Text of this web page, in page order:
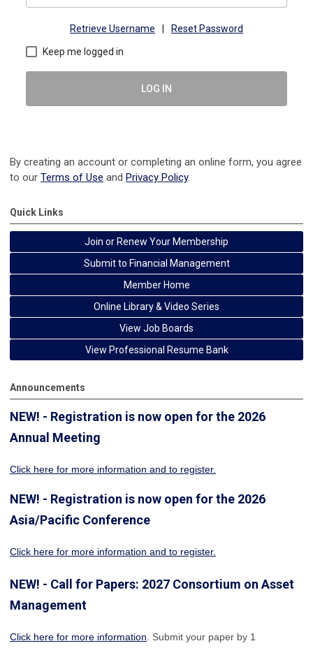
Retrieve Username | Reset Password
Keep me logged in
LOG IN
By creating an account or completing an online form, you agree
to our Terms of Use and Privacy Policy.
Quick Links
Join or Renew Your Membership
Submit to Financial Management
Member Home
Online Library & Video Series
View Job Boards
View Professional Resume Bank
Announcements
NEW! - Registration is now open for the 2026
Annual Meeting
Click here for more information and to register.
NEW! - Registration is now open for the 2026
Asia/Pacific Conference
Click here for more information and to register.
NEW! - Call for Papers: 2027 Consortium on Asset
Management
Click here for more information . Submit your paper by 1